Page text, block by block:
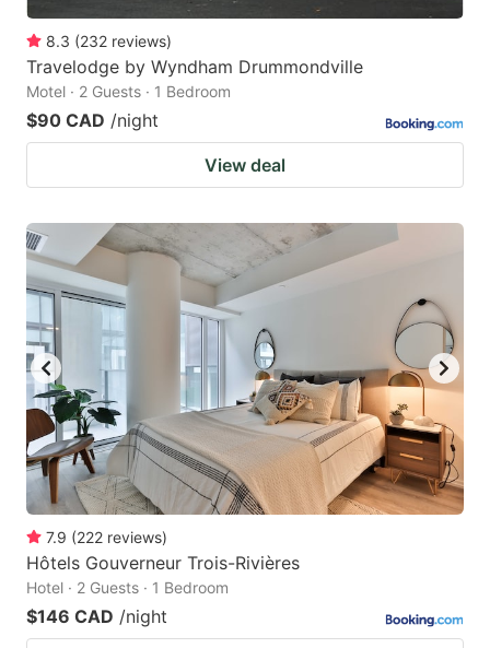
8.3 (232 reviews)
Travelodge by Wyndham Drummondville
Motel · 2 Guests · 1 Bedroom
$90 CAD /night
View deal
7.9 (222 reviews)
Hôtels Gouverneur Trois-Rivières
Hotel · 2 Guests · 1 Bedroom
$146 CAD /night